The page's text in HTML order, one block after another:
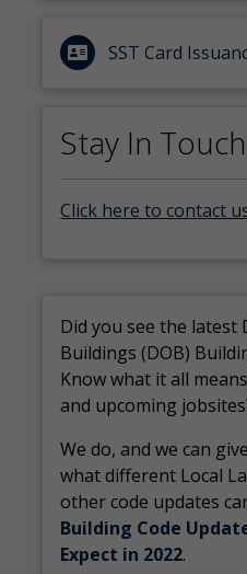
SST Card
Stay In Touch
Click here to contact
Did you see the
Buildings (DOB)
Know what it all
and upcoming
We do, and we can
what different Local
other code updates
Building Code
Expect in 2022.